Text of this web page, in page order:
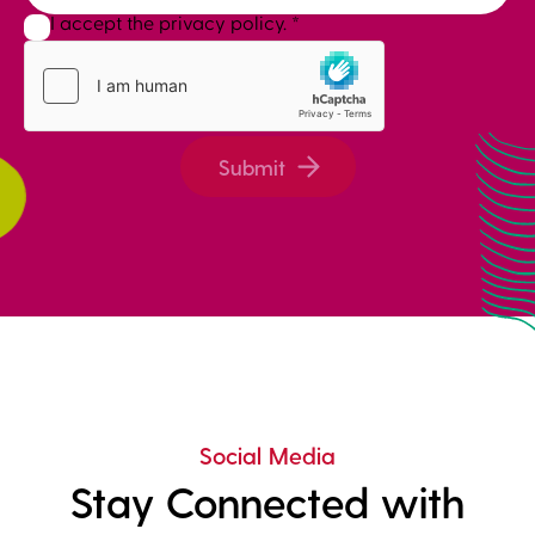
I accept the privacy policy. *
Submit
Social Media
Stay Connected with